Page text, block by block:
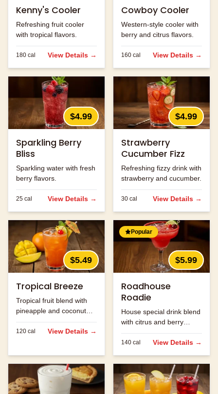
Kenny's Cooler
Refreshing fruit cooler
with tropical flavors.
180 cal View Details →
Cowboy Cooler
Western-style cooler with
berry and citrus flavors.
160 cal View Details →
$4.99
Sparkling Berry
Bliss
Sparkling water with fresh
berry flavors.
25 cal View Details →
$4.99
Strawberry
Cucumber Fizz
Refreshing fizzy drink with
strawberry and cucumber.
30 cal View Details →
$5.49
Tropical Breeze
Tropical fruit blend with
pineapple and coconut
flavors.
120 cal View Details →
Popular
$5.99
Roadhouse
Roadie
House special drink blend
with citrus and berry
flavors.
140 cal View Details →